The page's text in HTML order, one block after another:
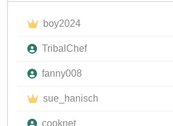
boy2024
TribalChef
fanny008
sue_hanisch
cooknet